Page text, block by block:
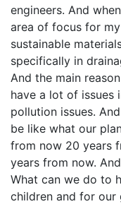
engineers. And
area of focus for
sustainable
specifically in
And the main
have a lot of issues
pollution issues.
be like what our
from now 20 years
years from now.
What can we do to
children and for our